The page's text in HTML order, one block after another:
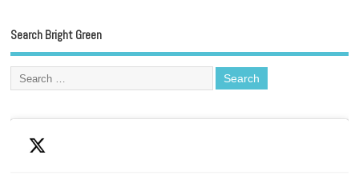
Search Bright Green